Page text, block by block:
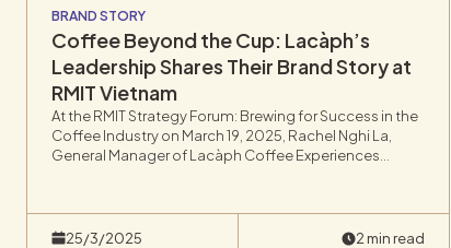
BRAND STORY
Coffee Beyond the Cup: Lacàph’s
Leadership Shares Their Brand Story at
RMIT Vietnam
At the RMIT Strategy Forum: Brewing for Success in the
Coffee Industry on March 19, 2025, Rachel Nghi La,
General Manager of Lacàph Coffee Experiences
future of Vietnam’s coffee industry.
25/3/2025
2 min read